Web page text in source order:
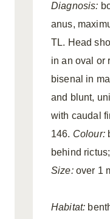
Diagnosis:
anus,
TL. Head
in an oval or
bisenal in
and blunt,
with caudal
146. Colour:
behind
Size:over 1
Habitat: